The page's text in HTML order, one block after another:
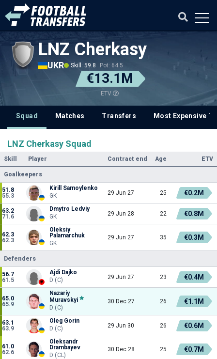
LNZ Cherkasy
UKR Skill: 59.8 Pot: 64.5
€13.1M
ETV
Squad Matches Transfers Most Expensive
LNZ Cherkasy Squad
Skill Player Contract end Age ETV
Goalkeepers
51.8
55.3
Kirill Samoylenko
GK
29 Jun 27 25 €0.2M
63.2
71.6
Dmytro Ledviy
GK
29 Jun 28 22 €0.8M
62.3
62.3
Oleksiy
Palamarchuk
GK
29 Jun 27 35 €0.3M
Defenders
56.7
61.5
Ajdi Dajko
D (C)
29 Jun 27 23 €0.4M
65.0
65.9
Nazariy
Muravskyi
D (C)
30 Dec 27 26 €1.1M
63.1
63.9
Oleg Gorin
D (C)
29 Jun 30 26 €0.6M
61.0
62.6
Oleksandr
Drambayev
D (CL)
30 Dec 28 25 €0.7M